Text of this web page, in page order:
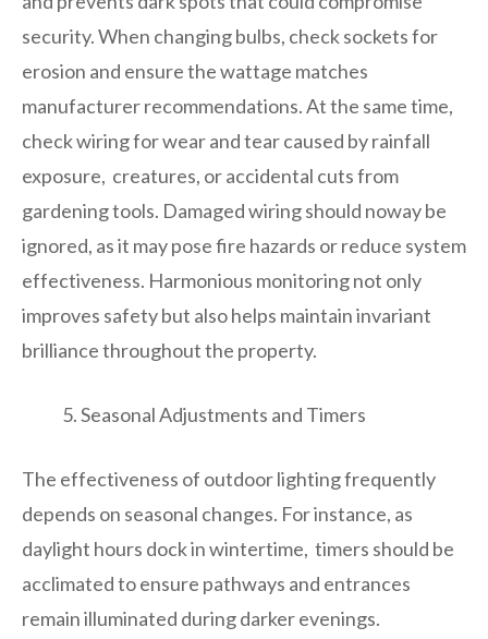
security. When changing bulbs, check sockets for
erosion and ensure the wattage matches
manufacturer recommendations. At the same time,
check wiring for wear and tear caused by rainfall
exposure, creatures, or accidental cuts from
gardening tools. Damaged wiring should noway be
ignored, as it may pose fire hazards or reduce system
effectiveness. Harmonious monitoring not only
improves safety but also helps maintain invariant
brilliance throughout the property.
Seasonal Adjustments and Timers
The effectiveness of outdoor lighting frequently
depends on seasonal changes. For instance, as
daylight hours dock in wintertime, timers should be
acclimated to ensure pathways and entrances
remain illuminated during darker evenings.